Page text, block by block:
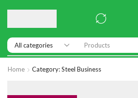
Products
Home Category: Steel Business